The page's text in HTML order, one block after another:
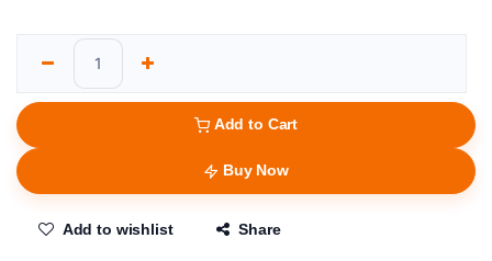
Add to Cart
Buy Now
Add to wishlist Share